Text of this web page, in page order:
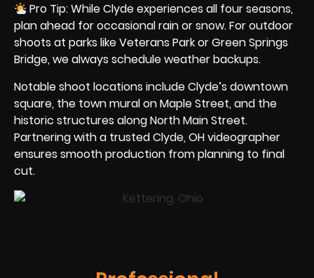
Pro Tip: While Clyde experiences all four seasons,
plan ahead for occasional rain or snow. For outdoor
shoots at parks like Veterans Park or Green Springs
Bridge, we always schedule weather backups.
Notable shoot locations include Clyde’s downtown
square, the town mural on Maple Street, and the
historic structures along North Main Street.
Partnering with a trusted Clyde, OH videographer
ensures smooth production from planning to final
cut.